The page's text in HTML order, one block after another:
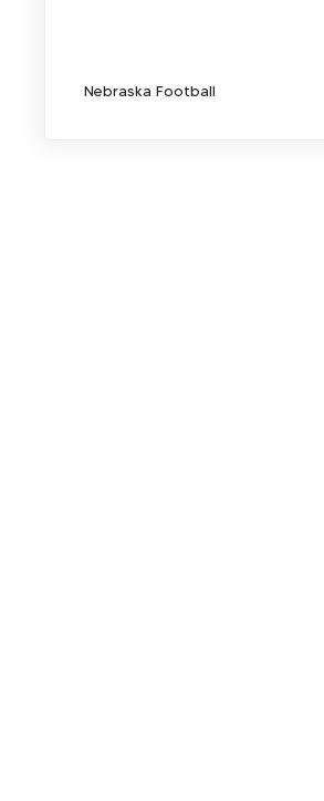
Nebraska Football